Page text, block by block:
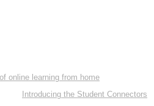
online learning from home
Introducing the Student Connectors